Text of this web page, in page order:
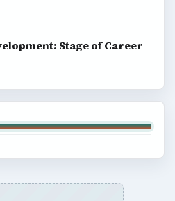
Stage of Career